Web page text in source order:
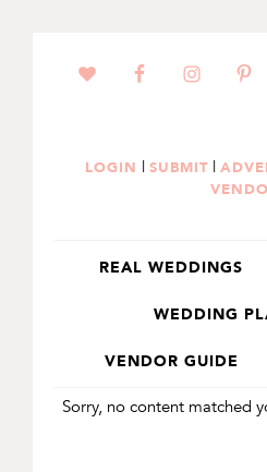
SKIP
SKIP
LOGIN | SUBMIT|
REAL WEDDINGS
WEDDING
VENDOR GUIDE
Sorry, no content matched